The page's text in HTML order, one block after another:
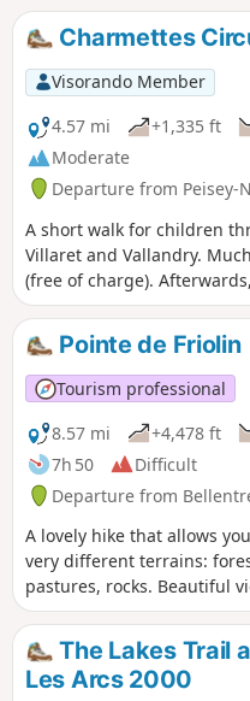
when many cars make the
Charmettes
Visorando Member
4.57 mi
+1,335 ft
Moderate
Departure from Peisey-
A short walk for children
Villaret and Vallandry.
(free of charge).
forest with lovely views of
fine, the chance to see
Pointe de Friolin
Tourism professional
8.57 mi
+4,478 ft
7h 50
Difficult
Departure from
A lovely hike that allows
very different terrains:
pastures, rocks. Beautiful
Beaufortain, especially the
and allows you to
menacing north face of
bonus, an easy 3000-metre
The Lakes Trail
Les Arcs 2000